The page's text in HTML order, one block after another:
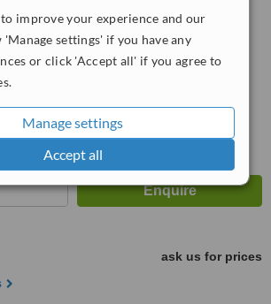
improve your experience and our
settings' if you have any
or click 'Accept all' if you agree to
Manage settings
Accept all
WhatClinic ServiceScore
No score yet
ask us for prices